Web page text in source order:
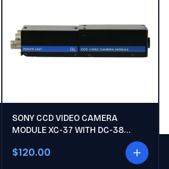
SONY CCD VIDEO CAMERA
MODULE XC-37 WITH DC-38
$120.00